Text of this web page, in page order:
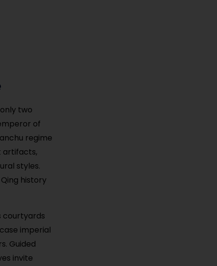
two
of
regime
artifacts,
styles.
history
courtyards
imperial
Guided
invite